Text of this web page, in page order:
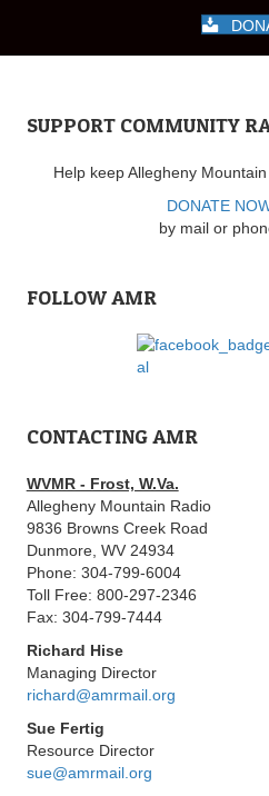
SUPPORT COMMUNITY
Help keep Allegheny
DONATE
by mail or
FOLLOW AMR
CONTACTING AMR
WVMR - Frost, W.Va.
Allegheny Mountain Radio
9836 Browns Creek Road
Dunmore, WV 24934
Phone: 304-799-6004
Toll Free: 800-297-2346
Fax: 304-799-7444
Richard Hise
Managing Director
richard@amrmail.org
Sue Fertig
Resource Director
sue@amrmail.org